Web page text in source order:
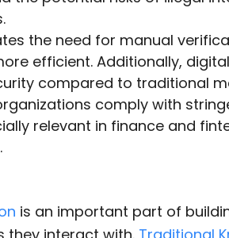
the need for manual
efficient. Additionally,
compared to traditional
comply with
relevant in finance and
is an important part of